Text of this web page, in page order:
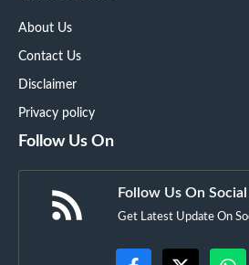
About Us
Contact Us
Disclaimer
Privacy policy
Follow Us On
Follow Us On
Get Latest Update On